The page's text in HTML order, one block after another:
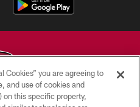
ALL RIGHTS RESERVED.
Cookies” you are agreeing to
and use of cookies and
on this specific property,